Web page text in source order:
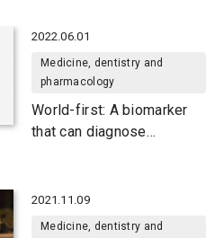
2022.06.01
Medicine, dentistry and
pharmacology
World-first: A biomarker
that can diagnose
2021.11.09
Medicine, dentistry and